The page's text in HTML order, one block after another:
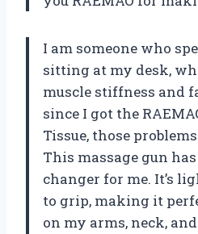
I am someone who
sitting at my desk,
muscle stiffness and
since I got the
Tissue, those
This massage gun has
changer for me. It’s
to grip, making it
on my arms, neck,